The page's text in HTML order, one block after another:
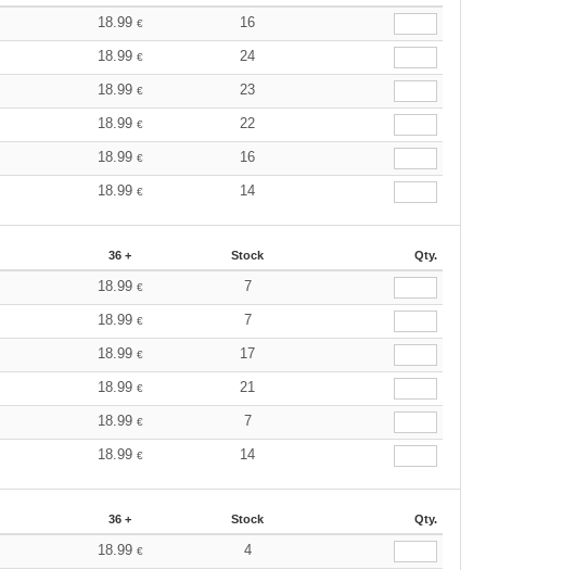
18.99 € 16
18.99 € 24
18.99 € 23
18.99 € 22
18.99 € 16
18.99 € 14
36 + Stock Qty.
18.99 € 7
18.99 € 7
18.99 € 17
18.99 € 21
18.99 € 7
18.99 € 14
36 + Stock Qty.
18.99 € 4